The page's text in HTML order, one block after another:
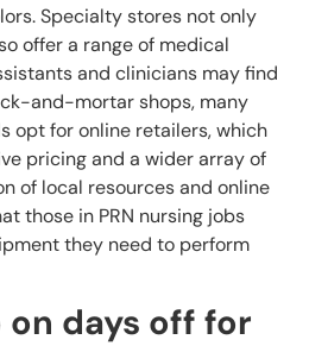
Specialty stores not only
offer a range of medical
and clinicians may find
and-mortar shops, many
opt for online retailers, which
pricing and a wider array of
of local resources and online
those in PRN nursing jobs
they need to perform
days off for